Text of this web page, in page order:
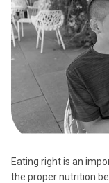
Eating right is an
the proper nutrition